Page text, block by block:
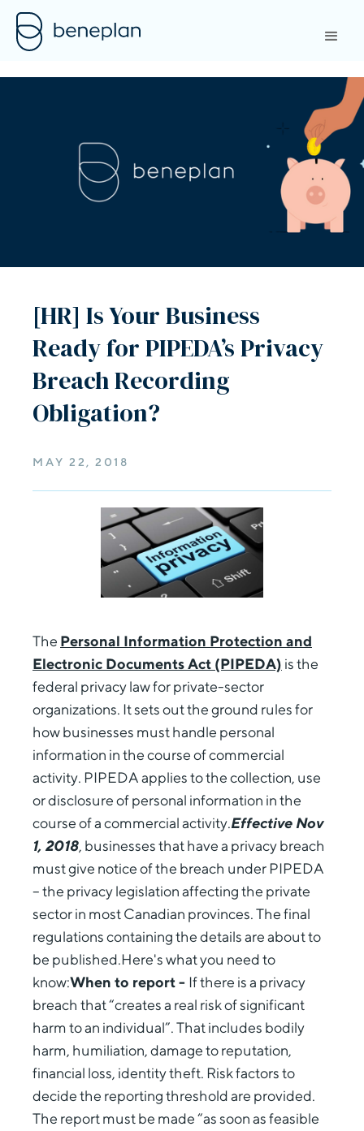
[HR] Is Your Business
Ready for PIPEDA’s Privacy
Breach Recording
Obligation?
MAY 22, 2018
The Personal Information Protection and
Electronic Documents Act (PIPEDA) is the
federal privacy law for private-sector
organizations. It sets out the ground rules for
how businesses must handle personal
information in the course of commercial
activity. PIPEDA applies to the collection, use
or disclosure of personal information in the
course of a commercial activity.Effective Nov
1, 2018, businesses that have a privacy breach
must give notice of the breach under PIPEDA
– the privacy legislation affecting the private
sector in most Canadian provinces. The final
regulations containing the details are about to
be published.Here's what you need to
know:When to report - If there is a privacy
breach that “creates a real risk of significant
harm to an individual”. That includes bodily
harm, humiliation, damage to reputation,
financial loss, identity theft. Risk factors to
decide the reporting threshold are provided.
The report must be made “as soon as feasible